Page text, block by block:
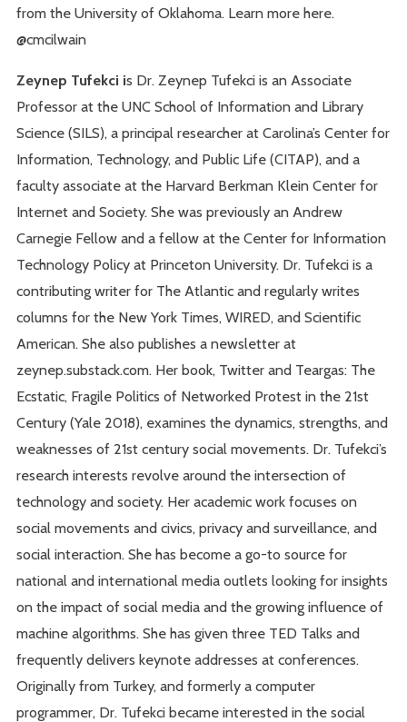
from the University of Oklahoma. Learn more here.
@cmcilwain
Zeynep Tufekci is Dr. Zeynep Tufekci is an Associate
Professor at the UNC School of Information and Library
Science (SILS), a principal researcher at Carolina’s Center for
Information, Technology, and Public Life (CITAP), and a
faculty associate at the Harvard Berkman Klein Center for
Internet and Society. She was previously an Andrew
Carnegie Fellow and a fellow at the Center for Information
Technology Policy at Princeton University. Dr. Tufekci is a
contributing writer for The Atlantic and regularly writes
columns for the New York Times, WIRED, and Scientific
American. She also publishes a newsletter at
zeynep.substack.com. Her book, Twitter and Teargas: The
Ecstatic, Fragile Politics of Networked Protest in the 21st
Century (Yale 2018), examines the dynamics, strengths, and
weaknesses of 21st century social movements. Dr. Tufekci’s
research interests revolve around the intersection of
technology and society. Her academic work focuses on
social movements and civics, privacy and surveillance, and
social interaction. She has become a go-to source for
national and international media outlets looking for insights
on the impact of social media and the growing influence of
machine algorithms. She has given three TED Talks and
frequently delivers keynote addresses at conferences.
Originally from Turkey, and formerly a computer
programmer, Dr. Tufekci became interested in the social